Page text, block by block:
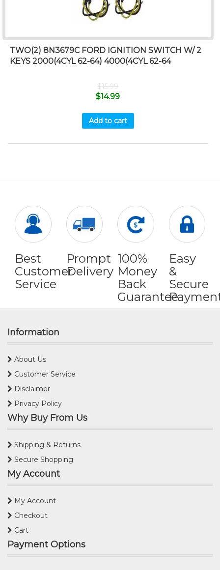
TWO(2) 8N3679C FORD IGNITION SWITCH W/ 2
KEYS 2000(4CYL 62-64) 4000(4CYL 62-64
$15.99
$14.99
Add to cart
Best
Customer
Service
Prompt
Delivery
100%
Money
Back
Guarantee
Easy
&
Secure
Information
About Us
Customer Service
Disclaimer
Privacy Policy
Why Buy From Us
Shipping & Returns
Secure Shopping
My Account
My Account
Checkout
Cart
Payment Options